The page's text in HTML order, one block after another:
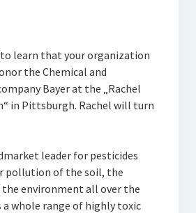
to learn that your organization
the Chemical and
Bayer at the „Rachel
in Pittsburgh. Rachel will turn
leader for pesticides
pollution of the soil, the
environment all over the
a whole range of highly toxic